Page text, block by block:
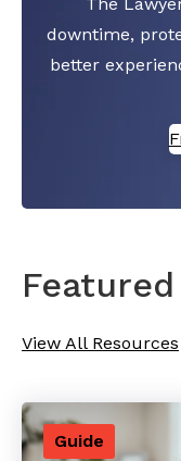
downtime,
better
View All Resources
Guide